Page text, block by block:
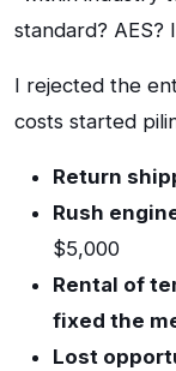
standard? AES?
I rejected the
costs started
Return
Rush
$5,000
Rental of
fixed the
Lost